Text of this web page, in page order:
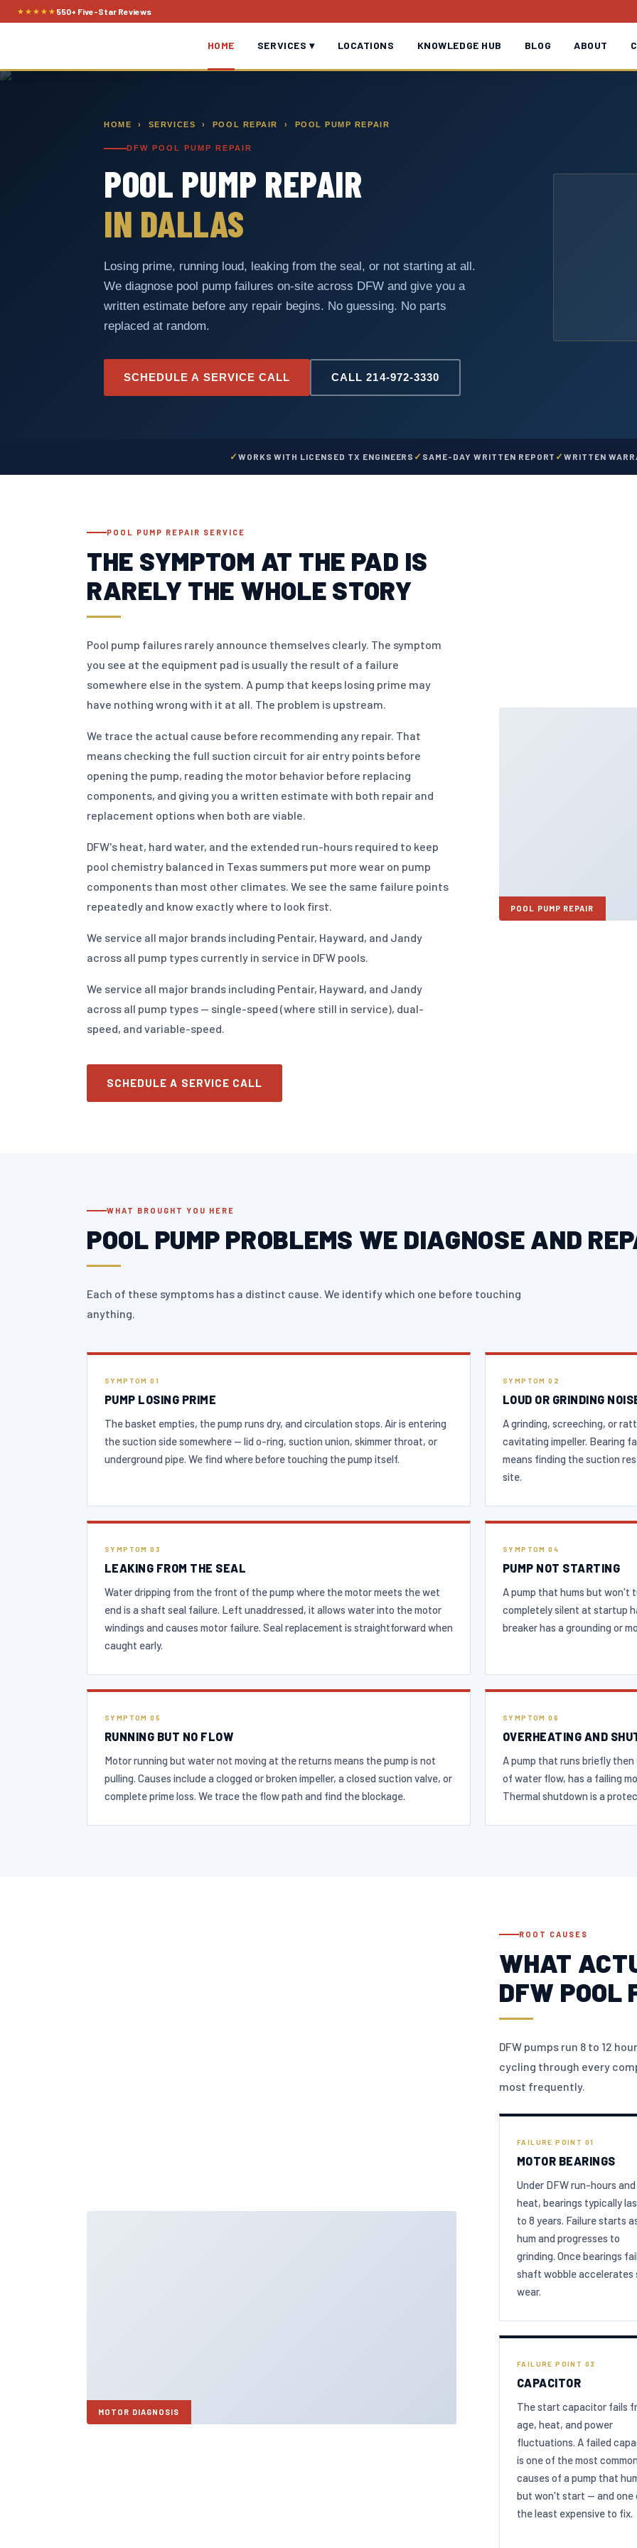
Skip★★★★★ 550+ Five-Star Reviews
HOME SERVICES ▾ LOCATIONS KNOWLEDGE HUB BLOG ABOUT
HOME › SERVICES › POOL REPAIR › POOL PUMP REPAIR
DFW POOL PUMP REPAIR
POOL PUMP REPAIR
IN DALLAS
Losing prime, running loud, leaking from the seal, or not starting at all.
We diagnose pool pump failures on-site across DFW and give you a
written estimate before any repair begins. No guessing. No parts
replaced at random.
SCHEDULE A SERVICE CALL CALL 214-972-3330
WORKS WITH LICENSED TX ENGINEERS SAME-DAY WRITTEN REPORT WRITTEN
POOL PUMP REPAIR SERVICE
THE SYMPTOM AT THE PAD IS
RARELY THE WHOLE STORY
Pool pump failures rarely announce themselves clearly. The symptom
you see at the equipment pad is usually the result of a failure
somewhere else in the system. A pump that keeps losing prime may
have nothing wrong with it at all. The problem is upstream.
We trace the actual cause before recommending any repair. That
means checking the full suction circuit for air entry points before
opening the pump, reading the motor behavior before replacing
components, and giving you a written estimate with both repair and
replacement options when both are viable.
DFW's heat, hard water, and the extended run-hours required to keep
pool chemistry balanced in Texas summers put more wear on pump
components than most other climates. We see the same failure points
repeatedly and know exactly where to look first.
We service all major brands including Pentair, Hayward, and Jandy
across all pump types currently in service in DFW pools.
We service all major brands including Pentair, Hayward, and Jandy
across all pump types — single-speed (where still in service), dual-
speed, and variable-speed.
SCHEDULE A SERVICE CALL
POOL PUMP REPAIR
WHAT BROUGHT YOU HERE
POOL PUMP PROBLEMS WE DIAGNOSE AND
Each of these symptoms has a distinct cause. We identify which one before touching
anything.
SYMPTOM 01
PUMP LOSING PRIME
The basket empties, the pump runs dry, and circulation stops. Air is entering
the suction side somewhere — lid o-ring, suction union, skimmer throat, or
underground pipe. We find where before touching the pump itself.
SYMPTOM 02
LOUD OR GRINDING
A grinding, screeching, or
cavitating impeller. Bearing
means finding the suction
site.
SYMPTOM 03
LEAKING FROM THE SEAL
Water dripping from the front of the pump where the motor meets the wet
end is a shaft seal failure. Left unaddressed, it allows water into the motor
windings and causes motor failure. Seal replacement is straightforward when
caught early.
SYMPTOM 04
PUMP NOT STARTING
A pump that hums but won't
completely silent at startup
breaker has a grounding or
SYMPTOM 05
RUNNING BUT NO FLOW
Motor running but water not moving at the returns means the pump is not
pulling. Causes include a clogged or broken impeller, a closed suction valve, or
complete prime loss. We trace the flow path and find the blockage.
SYMPTOM 06
OVERHEATING AND
A pump that runs briefly
of water flow, has a failing
Thermal shutdown is a
MOTOR DIAGNOSIS
ROOT CAUSES
WHAT
DFW POOL
DFW pumps run 8 to 12
cycling through every
most frequently.
FAILURE POINT 01
MOTOR BEARINGS
Under DFW run-hours and
heat, bearings typically
to 8 years. Failure starts
hum and progresses to
grinding. Once bearings
shaft wobble accelerates
wear.
FAILURE POINT 03
CAPACITOR
The start capacitor fails
age, heat, and power
fluctuations. A failed
is one of the most
causes of a pump that
but won't start — and one
the least expensive to fix.